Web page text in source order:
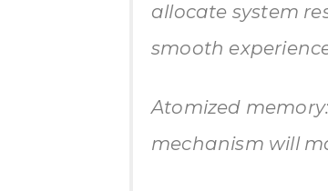
allocate system
smooth
Atomized
mechanism will